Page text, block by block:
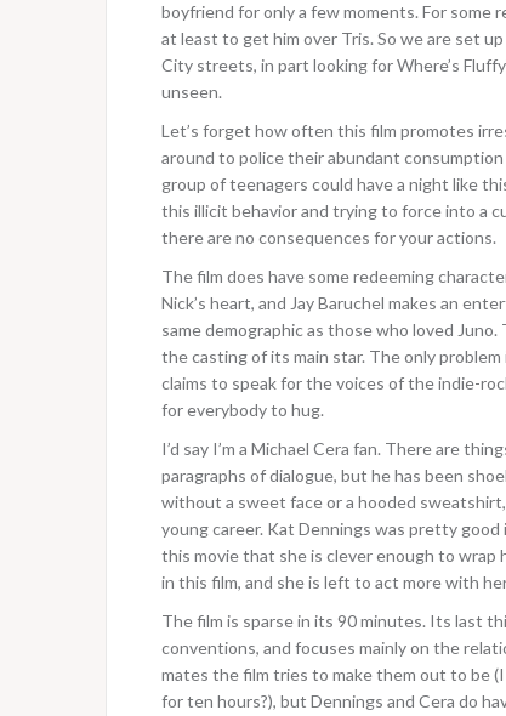
boyfriend for only a few moments. For some
at least to get him over Tris. So we are set
City streets, in part looking for Where’s
unseen.
Let’s forget how often this film promotes
around to police their abundant
group of teenagers could have a night like
this illicit behavior and trying to force into a
there are no consequences for your actions.
The film does have some redeeming
Nick’s heart, and Jay Baruchel makes an
same demographic as those who loved
the casting of its main star. The only
claims to speak for the voices of the indie-
for everybody to hug.
I’d say I’m a Michael Cera fan. There are
paragraphs of dialogue, but he has been
without a sweet face or a hooded
young career. Kat Dennings was pretty
this movie that she is clever enough to wrap
in this film, and she is left to act more with
The film is sparse in its 90 minutes. Its last
conventions, and focuses mainly on the
mates the film tries to make them out to be
for ten hours?), but Dennings and Cera do